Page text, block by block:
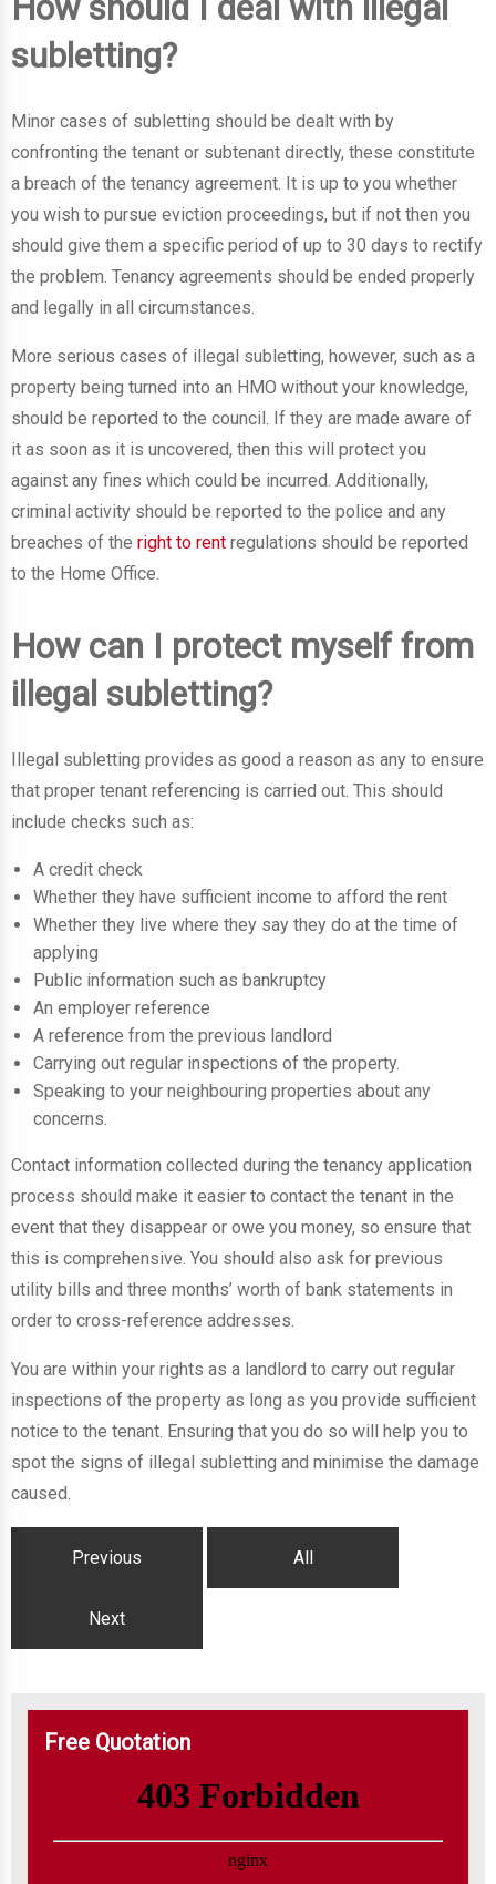
How should I deal with illegal
subletting?
Minor cases of subletting should be dealt with by
confronting the tenant or subtenant directly, these constitute
a breach of the tenancy agreement. It is up to you whether
you wish to pursue eviction proceedings, but if not then you
should give them a specific period of up to 30 days to rectify
the problem. Tenancy agreements should be ended properly
and legally in all circumstances.
More serious cases of illegal subletting, however, such as a
property being turned into an HMO without your knowledge,
should be reported to the council. If they are made aware of
it as soon as it is uncovered, then this will protect you
against any fines which could be incurred. Additionally,
criminal activity should be reported to the police and any
breaches of the right to rent regulations should be reported
to the Home Office.
How can I protect myself from
illegal subletting?
Illegal subletting provides as good a reason as any to ensure
that proper tenant referencing is carried out. This should
include checks such as:
A credit check
Whether they have sufficient income to afford the rent
Whether they live where they say they do at the time of
applying
Public information such as bankruptcy
An employer reference
A reference from the previous landlord
Carrying out regular inspections of the property.
Speaking to your neighbouring properties about any
concerns.
Contact information collected during the tenancy application
process should make it easier to contact the tenant in the
event that they disappear or owe you money, so ensure that
this is comprehensive. You should also ask for previous
utility bills and three months’ worth of bank statements in
order to cross-reference addresses.
You are within your rights as a landlord to carry out regular
inspections of the property as long as you provide sufficient
notice to the tenant. Ensuring that you do so will help you to
spot the signs of illegal subletting and minimise the damage
caused.
Previous All
Next
Free Quotation